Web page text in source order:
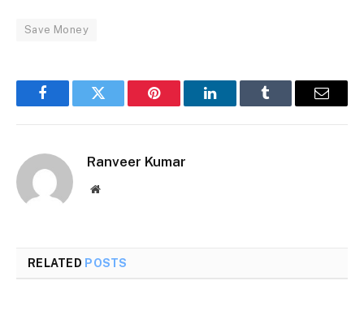
Save Money
FacebookTwitter Pinterest LinkedInTumblr Email
Ranveer Kumar
Website
RELATED POSTS